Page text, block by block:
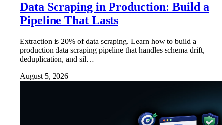
Data Scraping in Production: Build a
Pipeline That Lasts
Extraction is 20% of data scraping. Learn how to build a
production data scraping pipeline that handles schema drift,
deduplication, and sil…
August 5, 2026